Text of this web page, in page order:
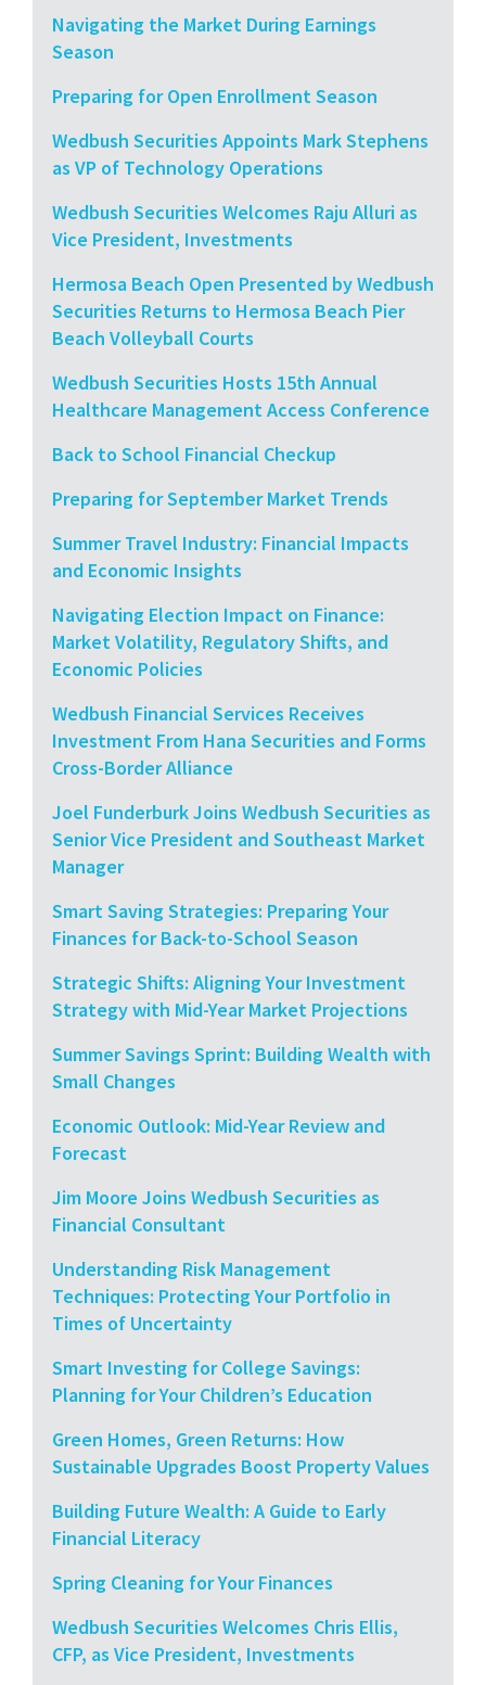
Navigating the Market During Earnings
Season
Preparing for Open Enrollment Season
Wedbush Securities Appoints Mark Stephens
as VP of Technology Operations
Wedbush Securities Welcomes Raju Alluri as
Vice President, Investments
Hermosa Beach Open Presented by Wedbush
Securities Returns to Hermosa Beach Pier
Beach Volleyball Courts
Wedbush Securities Hosts 15th Annual
Healthcare Management Access Conference
Back to School Financial Checkup
Preparing for September Market Trends
Summer Travel Industry: Financial Impacts
and Economic Insights
Navigating Election Impact on Finance:
Market Volatility, Regulatory Shifts, and
Economic Policies
Wedbush Financial Services Receives
Investment From Hana Securities and Forms
Cross-Border Alliance
Joel Funderburk Joins Wedbush Securities as
Senior Vice President and Southeast Market
Manager
Smart Saving Strategies: Preparing Your
Finances for Back-to-School Season
Strategic Shifts: Aligning Your Investment
Strategy with Mid-Year Market Projections
Summer Savings Sprint: Building Wealth with
Small Changes
Economic Outlook: Mid-Year Review and
Forecast
Jim Moore Joins Wedbush Securities as
Financial Consultant
Understanding Risk Management
Techniques: Protecting Your Portfolio in
Times of Uncertainty
Smart Investing for College Savings:
Planning for Your Children’s Education
Green Homes, Green Returns: How
Sustainable Upgrades Boost Property Values
Building Future Wealth: A Guide to Early
Financial Literacy
Spring Cleaning for Your Finances
Wedbush Securities Welcomes Chris Ellis,
CFP, as Vice President, Investments